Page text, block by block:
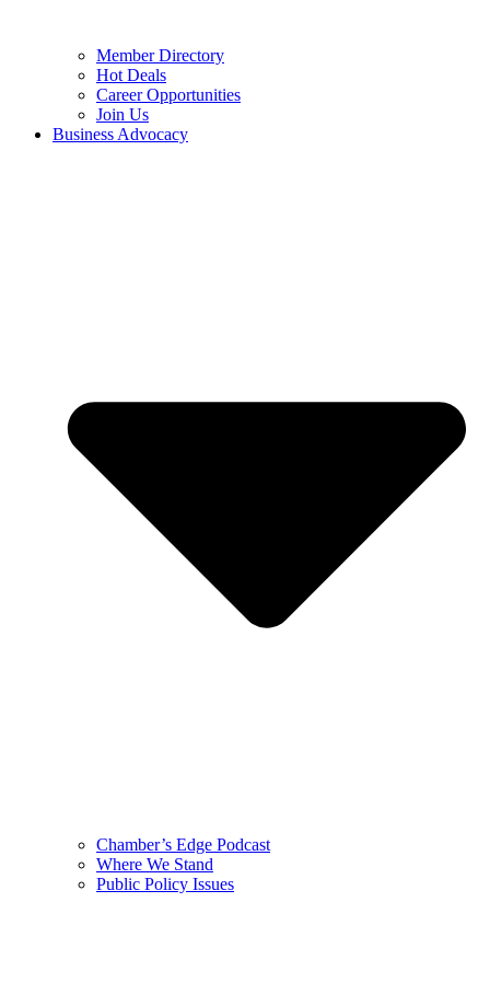
Member Directory
Hot Deals
Career Opportunities
Join Us
Business Advocacy
Chamber’s Edge Podcast
Where We Stand
Public Policy Issues